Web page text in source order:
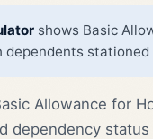
shows Basic
dependents
Allowance for
dependency